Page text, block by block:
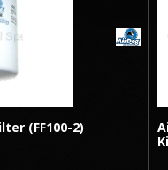
(FF100-2)